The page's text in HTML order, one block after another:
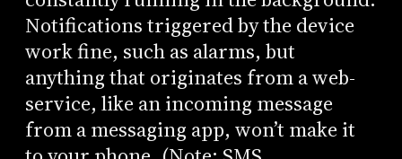
Notifications triggered by the device
work fine, such as alarms, but
anything that originates from a web-
service, like an incoming message
from a messaging app, won’t make it